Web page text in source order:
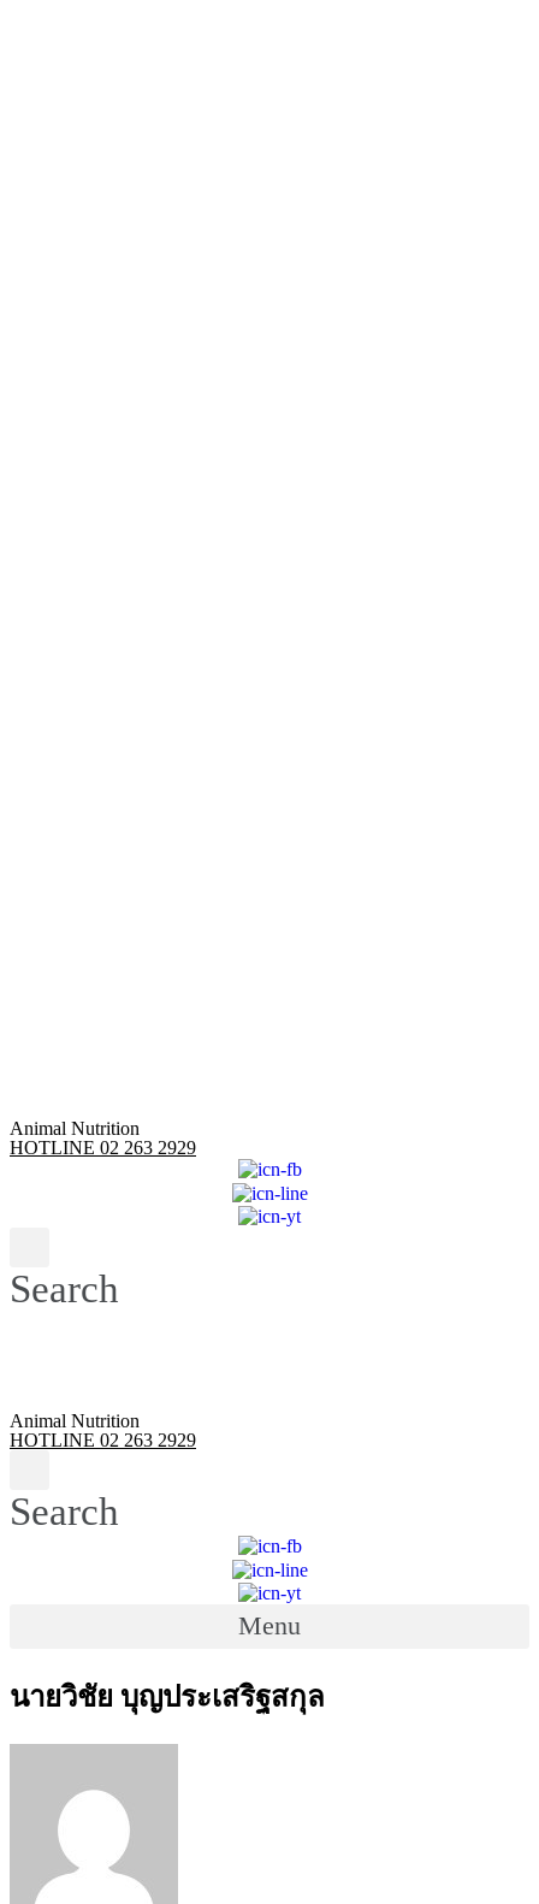
Animal Nutrition
HOTLINE 02 263 2929
Search
Animal Nutrition
HOTLINE 02 263 2929
Search
Menu
นายวิชัย บุญประเสริฐสกุล